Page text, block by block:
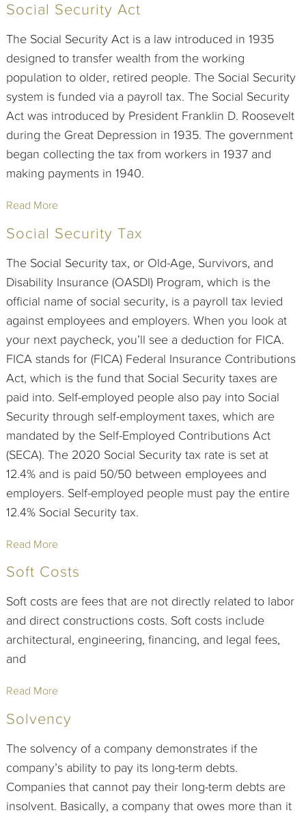
Social Security Act
The Social Security Act is a law introduced in 1935
designed to transfer wealth from the working
population to older, retired people. The Social Security
system is funded via a payroll tax. The Social Security
Act was introduced by President Franklin D. Roosevelt
during the Great Depression in 1935. The government
began collecting the tax from workers in 1937 and
making payments in 1940.
Read More
Social Security Tax
The Social Security tax, or Old-Age, Survivors, and
Disability Insurance (OASDI) Program, which is the
official name of social security, is a payroll tax levied
against employees and employers. When you look at
your next paycheck, you’ll see a deduction for FICA.
FICA stands for (FICA) Federal Insurance Contributions
Act, which is the fund that Social Security taxes are
paid into. Self-employed people also pay into Social
Security through self-employment taxes, which are
mandated by the Self-Employed Contributions Act
(SECA). The 2020 Social Security tax rate is set at
12.4% and is paid 50/50 between employees and
employers. Self-employed people must pay the entire
12.4% Social Security tax.
Read More
Soft Costs
Soft costs are fees that are not directly related to labor
and direct constructions costs. Soft costs include
architectural, engineering, financing, and legal fees,
and
Read More
Solvency
The solvency of a company demonstrates if the
company’s ability to pay its long-term debts.
Companies that cannot pay their long-term debts are
insolvent. Basically, a company that owes more than it